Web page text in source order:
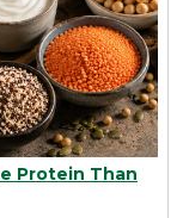
Protein Than